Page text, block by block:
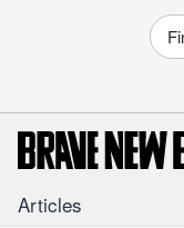
Articles